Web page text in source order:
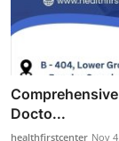
Docto...
healthfirstcenter Nov